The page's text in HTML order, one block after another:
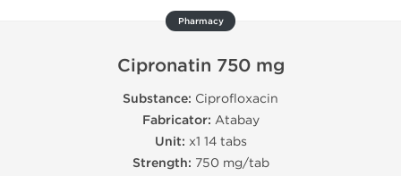
Pharmacy
Cipronatin 750 mg
Substance: Ciprofloxacin
Fabricator: Atabay
Unit: x1 14 tabs
Strength: 750 mg/tab